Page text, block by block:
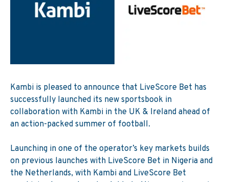
Kambi is pleased to announce that LiveScore Bet has
successfully launched its new sportsbook in
collaboration with Kambi in the UK & Ireland ahead of
an action-packed summer of football.
Launching in one of the operator’s key markets builds
on previous launches with LiveScore Bet in Nigeria and
the Netherlands, with Kambi and LiveScore Bet